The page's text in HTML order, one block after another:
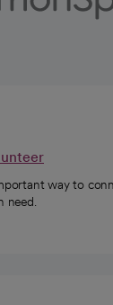
way to
need.